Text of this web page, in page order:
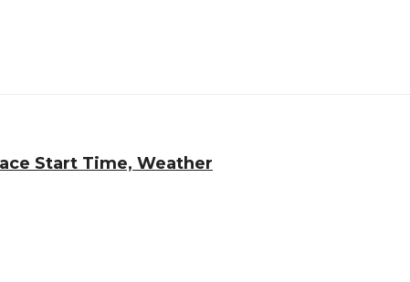
Start Time, Weather